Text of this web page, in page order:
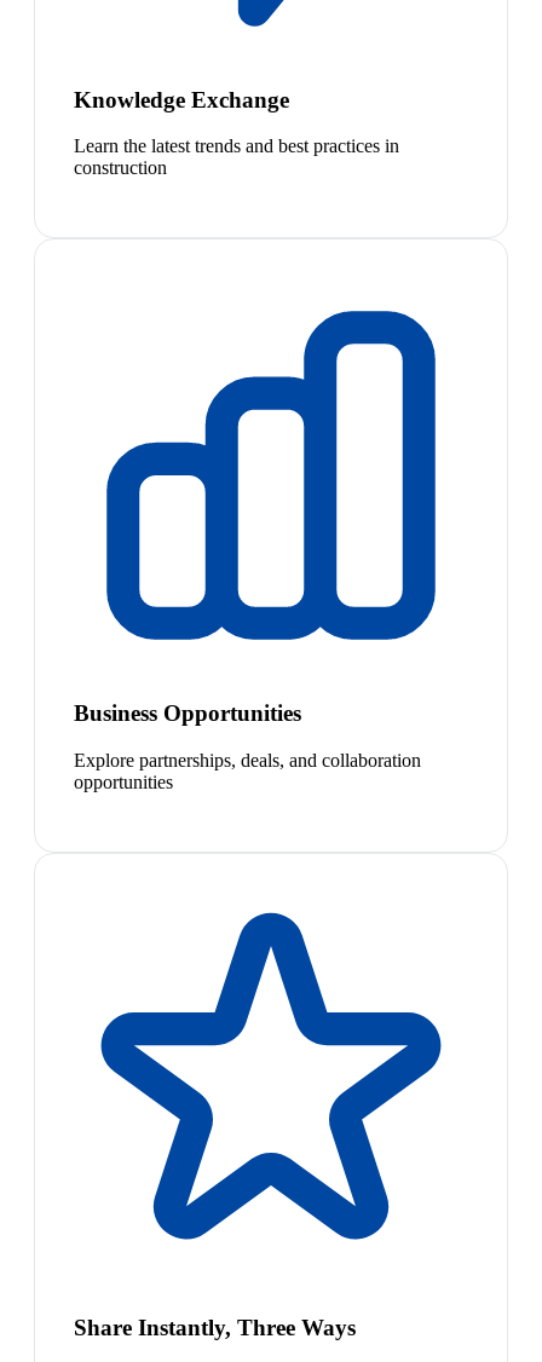
Knowledge Exchange
Learn the latest trends and best practices in
construction
Business Opportunities
Explore partnerships, deals, and collaboration
opportunities
Share Instantly, Three Ways